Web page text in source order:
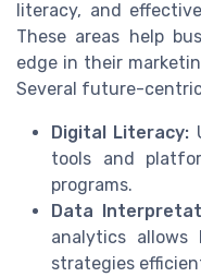
literacy, and
These areas help
edge in their
Several future-
Digital Literacy:
tools and
programs.
Data
analytics allows
strategies